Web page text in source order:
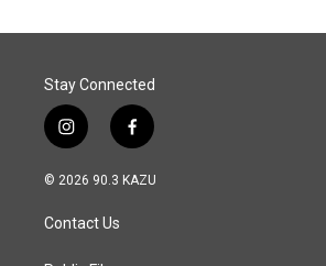
Stay Connected
i
n
s
a
g
f
a
c
© 2026 90.3 KAZU
Contact Us